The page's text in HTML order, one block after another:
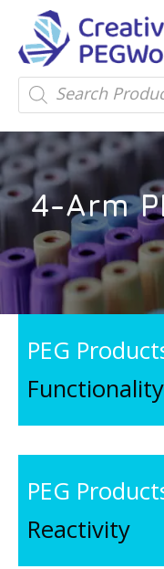
Creative
PEGWorks
PEG
Products
Leader
High
quality
reagents
and
PEG
products
in
stock
Products
search
4-Arm
PEG
Functionality
PEG
Reactivity